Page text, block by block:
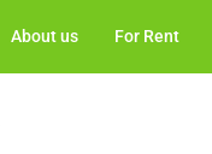
About us For Rent